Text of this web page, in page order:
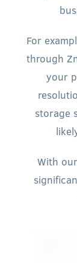
For
through
your
storage
With